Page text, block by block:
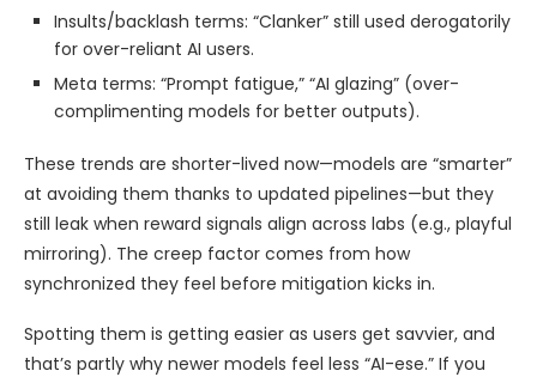
Insults/backlash terms: “Clanker” still used derogatorily
for over-reliant AI users.
Meta terms: “Prompt fatigue,” “AI glazing” (over-
complimenting models for better outputs).
These trends are shorter-lived now—models are “smarter”
at avoiding them thanks to updated pipelines—but they
still leak when reward signals align across labs (e.g., playful
mirroring). The creep factor comes from how
synchronized they feel before mitigation kicks in.
Spotting them is getting easier as users get savvier, and
that’s partly why newer models feel less “AI-ese.” If you